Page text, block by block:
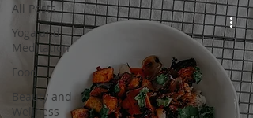
All Posts
Yoga and
Meditation
Food
Beauty and
Wellness